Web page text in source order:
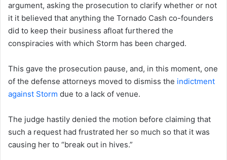
argument, asking the prosecution to clarify whether or not
it it believed that anything the Tornado Cash co-founders
did to keep their business afloat furthered the
conspiracies with which Storm has been charged.
This gave the prosecution pause, and, in this moment, one
of the defense attorneys moved to dismiss the indictment
against Storm due to a lack of venue.
The judge hastily denied the motion before claiming that
such a request had frustrated her so much so that it was
causing her to “break out in hives.”